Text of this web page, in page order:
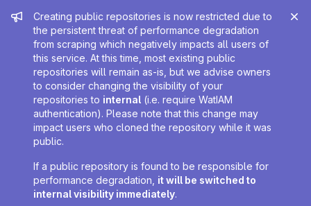
Admin message
Creating public repositories is now restricted due to
the persistent threat of performance degradation
from scraping which negatively impacts all users of
this service. At this time, most existing public
repositories will remain as-is, but we advise owners
to consider changing the visibility of your
repositories to internal (i.e. require WatIAM
authentication). Please note that this change may
impact users who cloned the repository while it was
public.
If a public repository is found to be responsible for
performance degradation, it will be switched to
internal visibility immediately.